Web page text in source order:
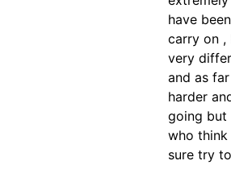
have
carry on ,
very
and as
harder
going but
who think
sure try